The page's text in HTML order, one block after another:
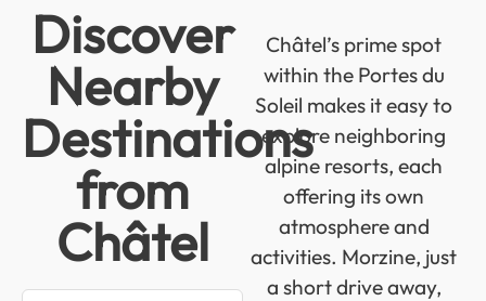
Discover
Nearby
Destinations
from
Châtel
Châtel’s prime spot
within the Portes du
Soleil makes it easy to
explore neighboring
alpine resorts, each
offering its own
atmosphere and
activities. Morzine, just
a short drive away,